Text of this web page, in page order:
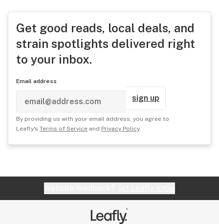
Get good reads, local deals, and
strain spotlights delivered right
to your inbox.
Email address
sign up
By providing us with your email address, you agree to
Leafly's Terms of Service and Privacy Policy.